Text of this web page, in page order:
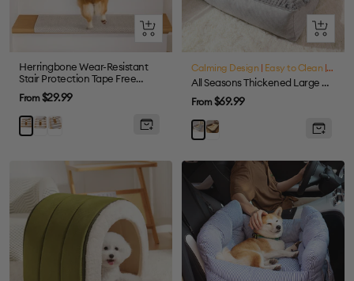
Quick
Herringbone Wear-Resistant
Stair Protection Tape Free
Carpet Stair Treads
Sale
price
From$29.99
BrownCream
Grey
Quick
view
Calming Design Easy to Clean
All Seasons Thickened Large Washable Cat & Dog Pillow Bed
Sale
price
From$69.99
GreyBrown